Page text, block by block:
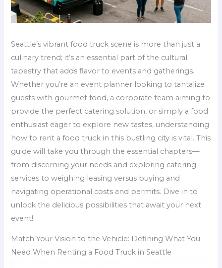
Seattle’s vibrant food truck scene is more than just a
culinary trend; it’s an essential part of the cultural
tapestry that adds flavor to events and gatherings.
Whether you’re an event planner looking to tantalize
guests with gourmet food, a corporate team aiming to
provide the perfect catering solution, or simply a food
enthusiast eager to explore new tastes, understanding
how to rent a food truck in this bustling city is vital. This
guide will take you through the essential chapters—
from discerning your needs and exploring catering
services to weighing leasing versus buying and
navigating operational costs and permits. Dive in to
unlock the delicious possibilities that await your next
event!
Match Your Vision to the Vehicle: Defining What You
Need When Renting a Food Truck in Seattle